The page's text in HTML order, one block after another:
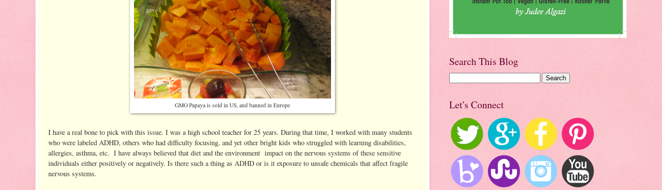
GMO Papaya is sold in US, and banned in Europe
I have a real bone to pick with this issue. I was a high school teacher for 25 years. During that time, I worked with many students
who were labeled ADHD, others who had difficulty focusing, and yet other bright kids who struggled with learning disabilities,
allergies, asthma, etc. I have always believed that diet and the environment impact on the nervous systems of these sensitive
individuals either positively or negatively. Is there such a thing as ADHD or is it exposure to unsafe chemicals that affect fragile
nervous systems.
Search This Blog
Let's Connect